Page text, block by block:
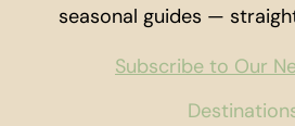
seasonal guides —
Subscribe to Our